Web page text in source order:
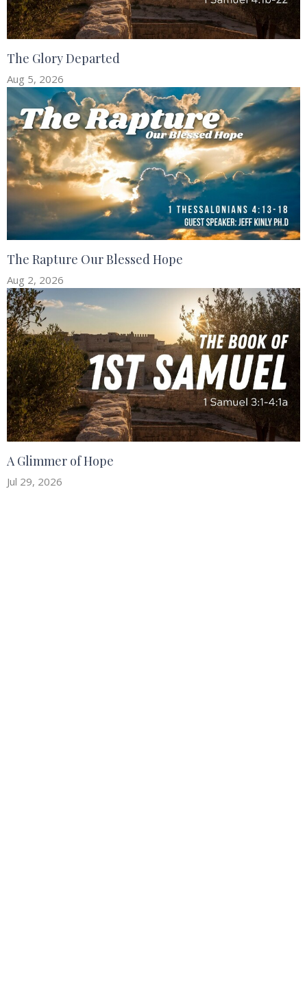
The Glory Departed
Aug 5, 2026
The Rapture Our Blessed Hope
Aug 2, 2026
A Glimmer of Hope
Jul 29, 2026